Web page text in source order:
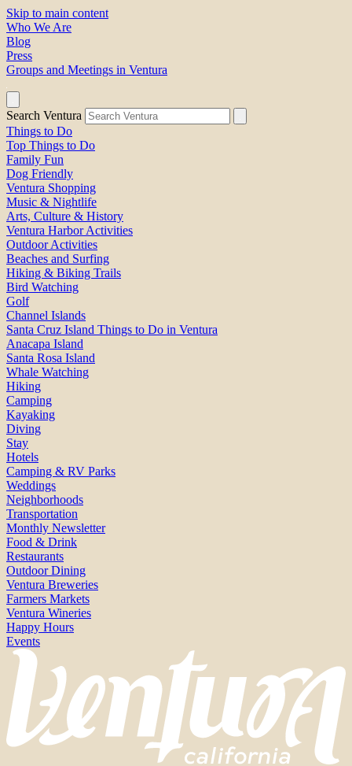
Skip to main content
Who We Are
Blog
Press
Groups and Meetings in Ventura
Search Ventura
Things to Do
Top Things to Do
Family Fun
Dog Friendly
Ventura Shopping
Music & Nightlife
Arts, Culture & History
Ventura Harbor Activities
Outdoor Activities
Beaches and Surfing
Hiking & Biking Trails
Bird Watching
Golf
Channel Islands
Santa Cruz Island Things to Do in Ventura
Anacapa Island
Santa Rosa Island
Whale Watching
Hiking
Camping
Kayaking
Diving
Stay
Hotels
Camping & RV Parks
Weddings
Neighborhoods
Transportation
Monthly Newsletter
Food & Drink
Restaurants
Outdoor Dining
Ventura Breweries
Farmers Markets
Ventura Wineries
Happy Hours
Events